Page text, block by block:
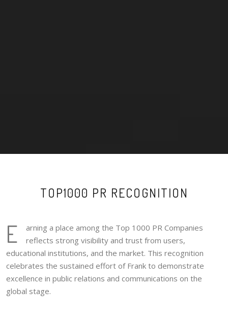
TOP1000 PR RECOGNITION
E
arning a place among the Top 1000 PR Companies
reflects strong visibility and trust from users,
educational institutions, and the market. This recognition
celebrates the sustained effort of Frank to demonstrate
excellence in public relations and communications on the
global stage.